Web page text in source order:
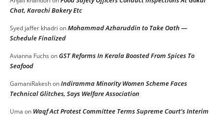
Chat, Karachi Bakery Etc
Syed jaffer khadri onMohammad Azharuddin to Take Oath —
Schedule Finalized
Avianna Fuchs onGST Reforms In Kerala Boosted From Spices To
Seafood
GamaniRakeshonIndiramma Minority Women Scheme Faces
Technical Glitches, Says Welfare Association
Uma on Waqf Act Protest Committee Terms Supreme Court’s Interim